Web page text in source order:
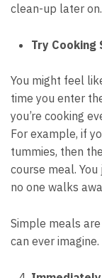
clean-up later on.
Try Cooking
You might feel
time you enter
you’re cooking
For example, if
tummies, then
course meal.
no one walks
Simple meals
can ever imagine.